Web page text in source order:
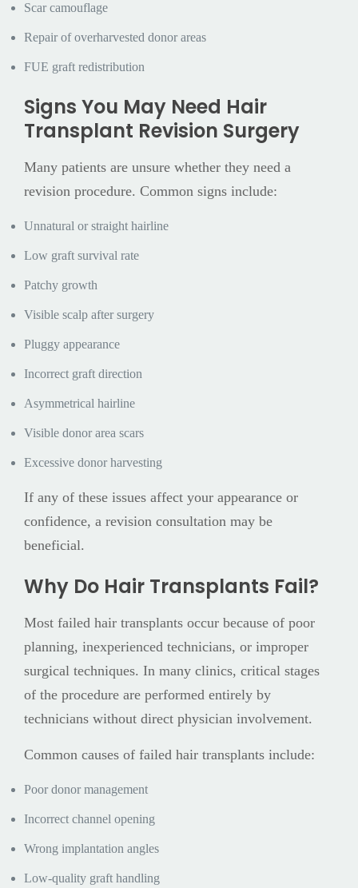
Scar camouflage
Repair of overharvested donor areas
FUE graft redistribution
Signs You May Need Hair
Transplant Revision Surgery
Many patients are unsure whether they need a
revision procedure. Common signs include:
Unnatural or straight hairline
Low graft survival rate
Patchy growth
Visible scalp after surgery
Pluggy appearance
Incorrect graft direction
Asymmetrical hairline
Visible donor area scars
Excessive donor harvesting
If any of these issues affect your appearance or
confidence, a revision consultation may be
beneficial.
Why Do Hair Transplants Fail?
Most failed hair transplants occur because of poor
planning, inexperienced technicians, or improper
surgical techniques. In many clinics, critical stages
of the procedure are performed entirely by
technicians without direct physician involvement.
Common causes of failed hair transplants include:
Poor donor management
Incorrect channel opening
Wrong implantation angles
Low-quality graft handling